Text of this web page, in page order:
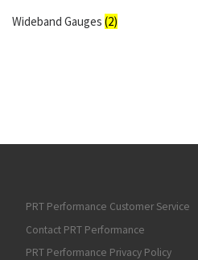
Wideband Gauges (2)
PRT Performance Customer Service
Contact PRT Performance
PRT Performance Privacy Policy